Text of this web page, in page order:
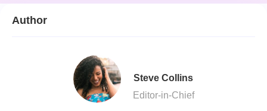
Author
Steve Collins
Editor-in-Chief